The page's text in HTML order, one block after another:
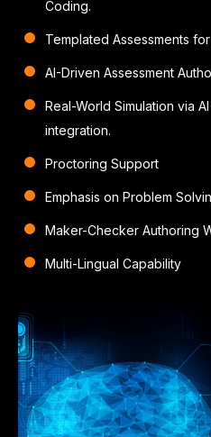
Coding.
Templated Assessments
AI-Driven Assessment
Real-World Simulation via AI
integration.
Proctoring Support
Emphasis on Problem
Maker-Checker Authoring
Multi-Lingual Capability